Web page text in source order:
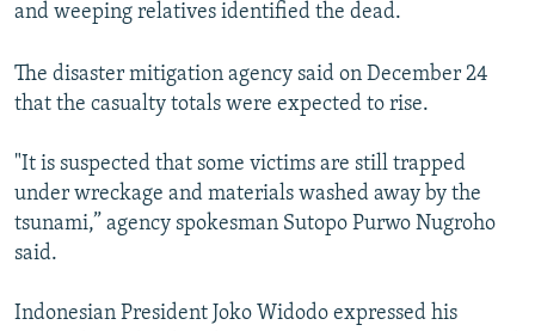
and weeping relatives identified the dead.
The disaster mitigation agency said on December 24
that the casualty totals were expected to rise.
"It is suspected that some victims are still trapped
under wreckage and materials washed away by the
tsunami,” agency spokesman Sutopo Purwo Nugroho
said.
Indonesian President Joko Widodo expressed his